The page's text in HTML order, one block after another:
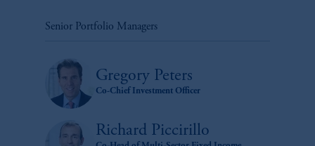
Senior Portfolio Managers
Gregory Peters
Co-Chief Investment Officer
Richard Piccirillo